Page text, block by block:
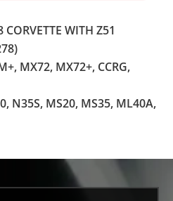
WITH Z51
MX72, MX72+, CCRG,
N35S, MS20, MS35, ML40A,